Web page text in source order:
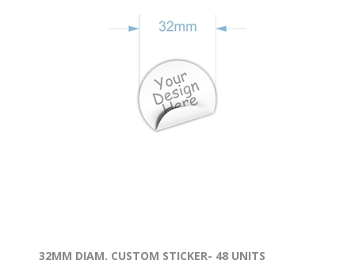
32MM DIAM. CUSTOM STICKER- 48 UNITS